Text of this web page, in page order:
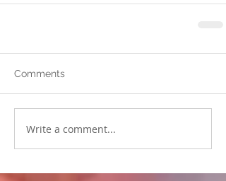
Comments
Write a comment...